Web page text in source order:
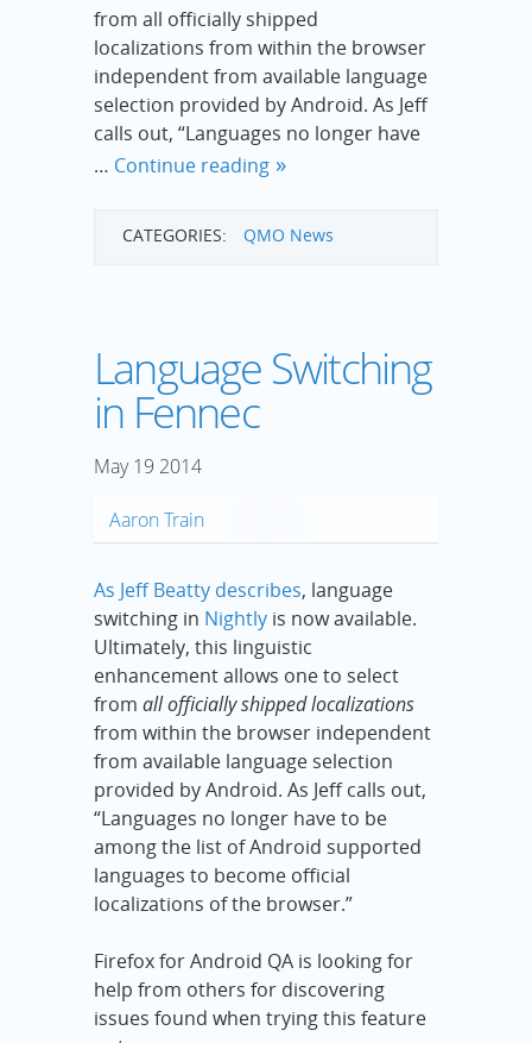
from all officially shipped
localizations from within the browser
independent from available language
selection provided by Android. As Jeff
calls out, “Languages no longer have
… Continue reading
CATEGORIES: QMO News
Language Switching
in Fennec
May 19 2014
Aaron Train
As Jeff Beatty describes, language
switching in Nightly is now available.
Ultimately, this linguistic
enhancement allows one to select
from all officially shipped localizations
from within the browser independent
from available language selection
provided by Android. As Jeff calls out,
“Languages no longer have to be
among the list of Android supported
languages to become official
localizations of the browser.”
Firefox for Android QA is looking for
help from others for discovering
issues found when trying this feature